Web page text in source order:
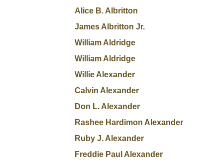
Alice B. Albritton
James Albritton Jr.
William Aldridge
William Aldridge
Willie Alexander
Calvin Alexander
Don L. Alexander
Rashee Hardimon Alexander
Ruby J. Alexander
Freddie Paul Alexander